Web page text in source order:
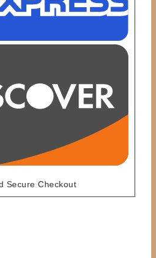
Secure Checkout